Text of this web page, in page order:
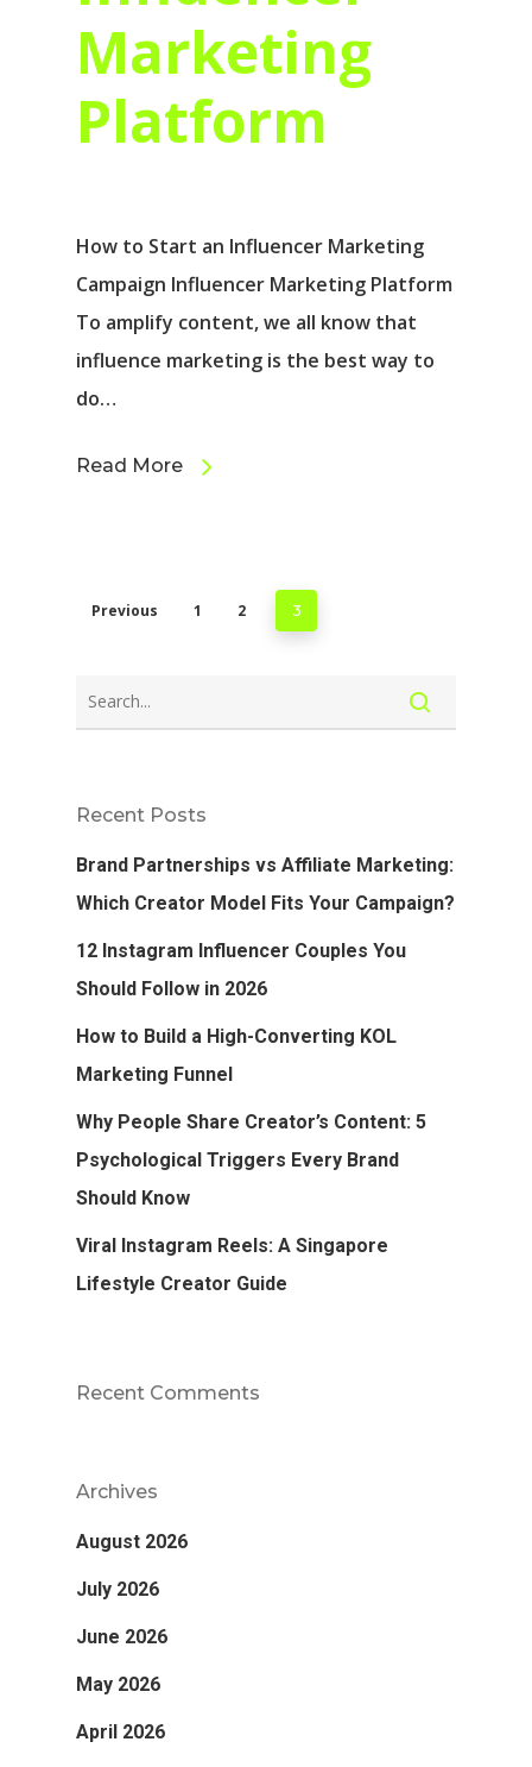
Marketing
Platform
How to Start an Influencer Marketing
Campaign Influencer Marketing Platform
To amplify content, we all know that
influence marketing is the best way to
do…
Read More
Previous 1 2 3
Recent Posts
Brand Partnerships vs Affiliate Marketing:
Which Creator Model Fits Your Campaign?
12 Instagram Influencer Couples You
Should Follow in 2026
How to Build a High-Converting KOL
Marketing Funnel
Why People Share Creator’s Content: 5
Psychological Triggers Every Brand
Should Know
Viral Instagram Reels: A Singapore
Lifestyle Creator Guide
Recent Comments
Archives
August 2026
July 2026
June 2026
May 2026
April 2026